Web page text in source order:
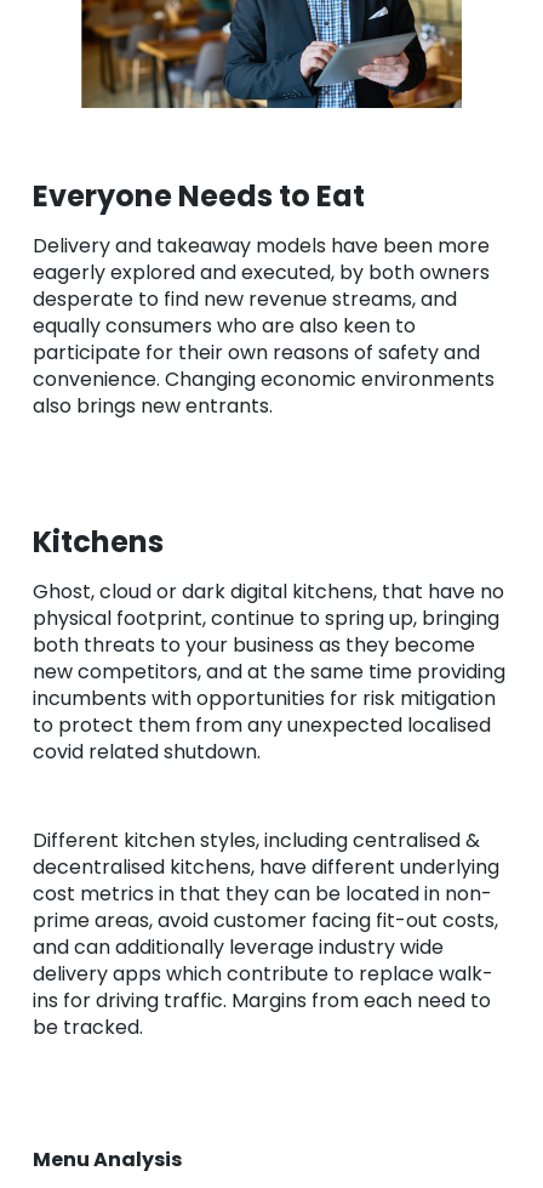
Everyone Needs to Eat
Delivery and takeaway models have been more
eagerly explored and executed, by both owners
desperate to find new revenue streams, and
equally consumers who are also keen to
participate for their own reasons of safety and
convenience. Changing economic environments
also brings new entrants.
Kitchens
Ghost, cloud or dark digital kitchens, that have no
physical footprint, continue to spring up, bringing
both threats to your business as they become
new competitors, and at the same time providing
incumbents with opportunities for risk mitigation
to protect them from any unexpected localised
covid related shutdown.
Different kitchen styles, including centralised &
decentralised kitchens, have different underlying
cost metrics in that they can be located in non-
prime areas, avoid customer facing fit-out costs,
and can additionally leverage industry wide
delivery apps which contribute to replace walk-
ins for driving traffic. Margins from each need to
be tracked.
Menu Analysis